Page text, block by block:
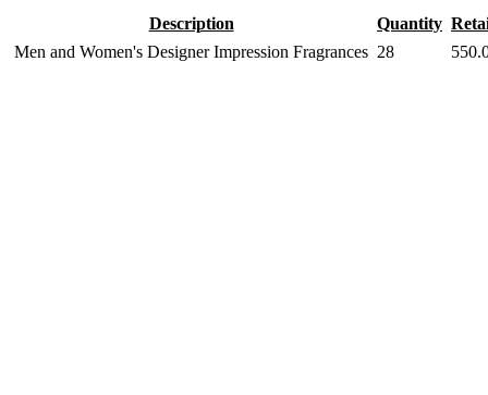
Description Quantity
Men and Women's Designer Impression Fragrances 28